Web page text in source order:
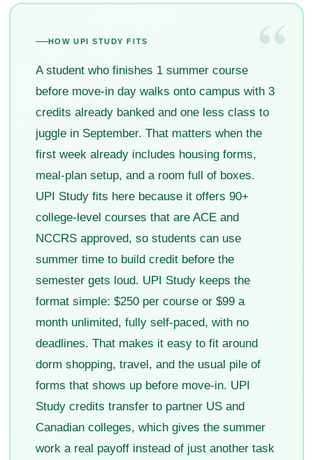
“
HOW UPI STUDY FITS
A student who finishes 1 summer course
before move-in day walks onto campus with 3
credits already banked and one less class to
juggle in September. That matters when the
first week already includes housing forms,
meal-plan setup, and a room full of boxes.
UPI Study fits here because it offers 90+
college-level courses that are ACE and
NCCRS approved, so students can use
summer time to build credit before the
semester gets loud. UPI Study keeps the
format simple: $250 per course or $99 a
month unlimited, fully self-paced, with no
deadlines. That makes it easy to fit around
dorm shopping, travel, and the usual pile of
forms that shows up before move-in. UPI
Study credits transfer to partner US and
Canadian colleges, which gives the summer
work a real payoff instead of just another task